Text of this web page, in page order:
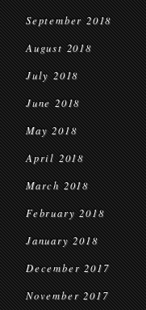
September 2018
August 2018
July 2018
June 2018
May 2018
April 2018
March 2018
February 2018
January 2018
December 2017
November 2017